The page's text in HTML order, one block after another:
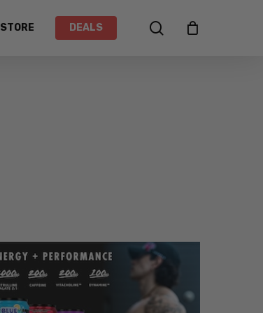
STORE DEALS search